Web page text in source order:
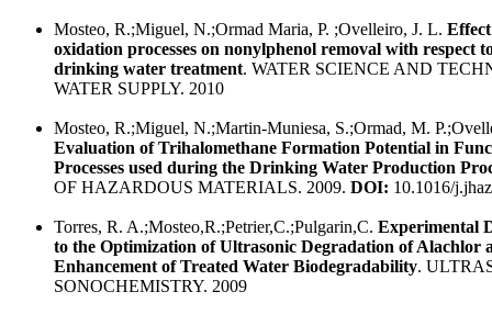
Mosteo, R.;Miguel, N.;Ormad Maria, P. ;Ovelleiro, J. L.
oxidation processes on nonylphenol removal with respect
drinking water treatment. WATER SCIENCE AND
WATER SUPPLY. 2010
Mosteo, R.;Miguel, N.;Martin-Muniesa, S.;Ormad, M.
Evaluation of Trihalomethane Formation Potential in
Processes used during the Drinking Water Production
OF HAZARDOUS MATERIALS. 2009. DOI: 10.1016/
Torres, R. A.;Mosteo,R.;Petrier,C.;Pulgarin,C. Experimental
to the Optimization of Ultrasonic Degradation of Alachlor
Enhancement of Treated Water Biodegradability.
SONOCHEMISTRY. 2009